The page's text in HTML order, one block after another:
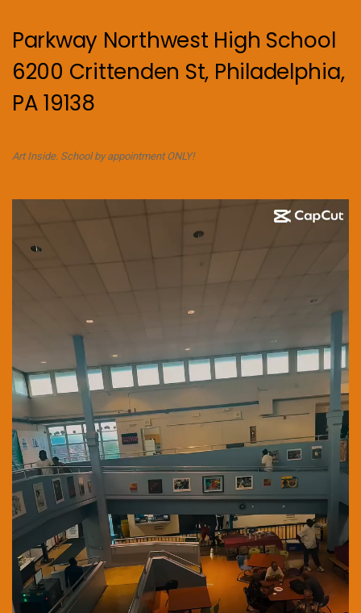
Parkway Northwest High School
6200 Crittenden St, Philadelphia,
PA 19138
Art Inside. School by appointment ONLY!